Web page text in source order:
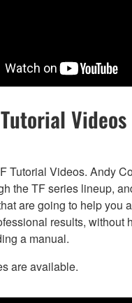
Videos
Tutorial Videos. Andy
the TF series lineup,
are going to help you
results, without
a manual.
are available.